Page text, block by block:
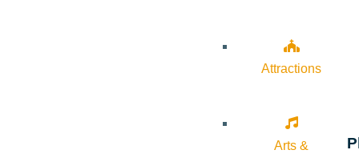
Attractions
Arts &